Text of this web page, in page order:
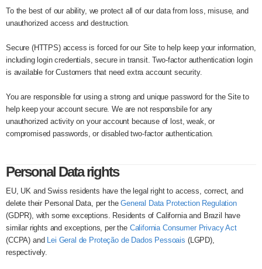
To the best of our ability, we protect all of our data from loss, misuse, and
unauthorized access and destruction.
Secure (HTTPS) access is forced for our Site to help keep your information,
including login credentials, secure in transit. Two-factor authentication login
is available for Customers that need extra account security.
You are responsible for using a strong and unique password for the Site to
help keep your account secure. We are not responsbile for any
unauthorized activity on your account because of lost, weak, or
compromised passwords, or disabled two-factor authentication.
Personal Data rights
EU, UK and Swiss residents have the legal right to access, correct, and
delete their Personal Data, per theGeneral Data Protection Regulation
(GDPR), with some exceptions. Residents of California and Brazil have
similar rights and exceptions, per the California Consumer Privacy Act
(CCPA) and Lei Geral de Proteção de Dados Pessoais (LGPD),
respectively.